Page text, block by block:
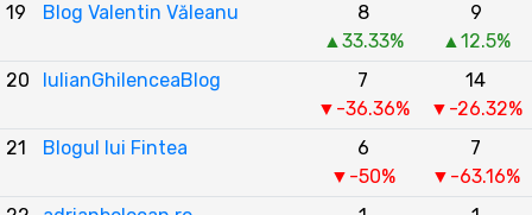
19
Blog Valentin Văleanu
8
▲33.33%
9
▲12.5%
20
IulianGhilenceaBlog
7
▼-36.36%
14
▼-26.32%
21
Blogul lui Fintea
6
▼-50%
7
▼-63.16%